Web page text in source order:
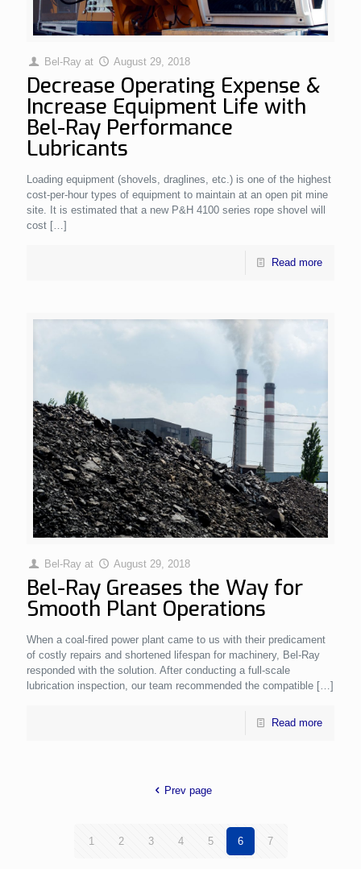
Bel-Ray at August 29, 2018
Decrease Operating Expense &
Increase Equipment Life with
Bel-Ray Performance
Lubricants
Loading equipment (shovels, draglines, etc.) is one of the highest
cost-per-hour types of equipment to maintain at an open pit mine
site. It is estimated that a new P&H 4100 series rope shovel will
cost […]
Read more
Bel-Ray at August 29, 2018
Bel-Ray Greases the Way for
Smooth Plant Operations
When a coal-fired power plant came to us with their predicament
of costly repairs and shortened lifespan for machinery, Bel-Ray
responded with the solution. After conducting a full-scale
lubrication inspection, our team recommended the compatible […]
Read more
Prev page
1 2 3 4 5 6 7